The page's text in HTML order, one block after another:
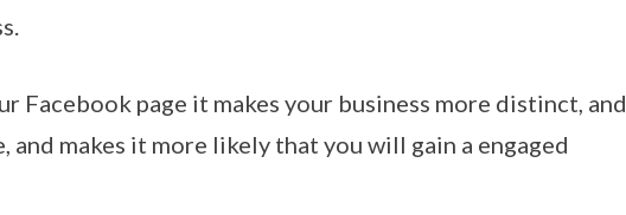
Facebook page it makes your business more distinct, and
makes it more likely that you will gain a engaged